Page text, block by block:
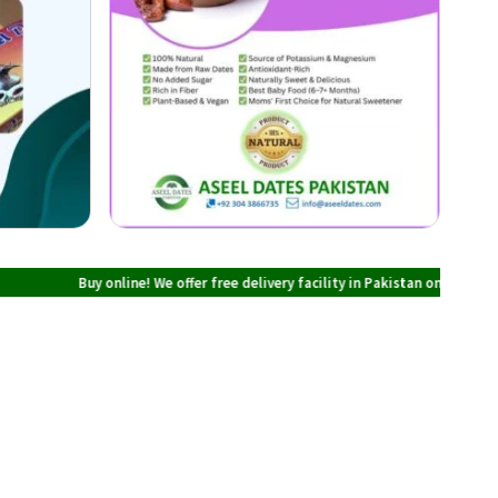
online! We offer free delivery facility in Pakistan on all orders over PKR